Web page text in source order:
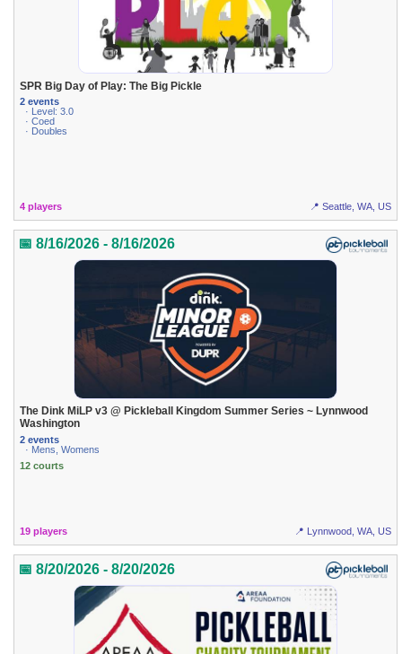
SPR Big Day of Play: The Big Pickle
2 events
· Level: 3.0
· Coed
· Doubles
4 players 📍 Seattle, WA, US
📅 8/16/2026 - 8/16/2026
The Dink MiLP v3 @ Pickleball Kingdom Summer Series ~ Lynnwood
Washington
2 events
· Mens, Womens
12 courts
19 players 📍 Lynnwood, WA, US
📅 8/20/2026 - 8/20/2026